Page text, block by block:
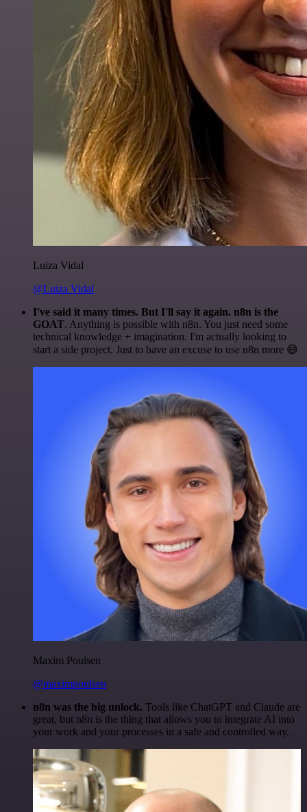
Luiza Vidal
@Luiza Vidal
I've said it many times. But I'll say it again. n8n is the
GOAT. Anything is possible with n8n. You just need some
technical knowledge + imagination. I'm actually looking to
start a side project. Just to have an excuse to use n8n more 😅
Maxim Poulsen
@maximpoulsen
n8n was the big unlock. Tools like ChatGPT and Claude are
great, but n8n is the thing that allows you to integrate AI into
your work and your processes in a safe and controlled way.